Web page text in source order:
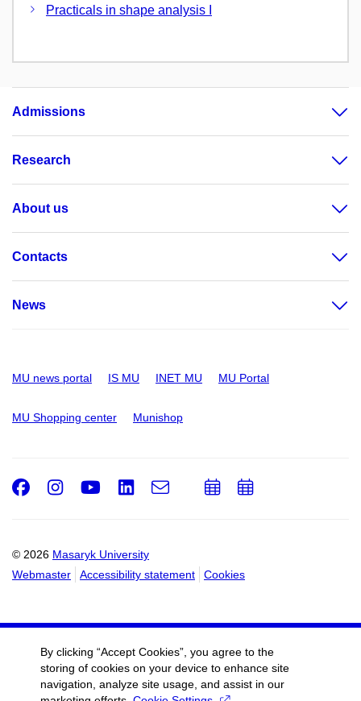
Practicals in shape analysis I
Admissions
Research
About us
Contacts
News
MU news portal IS MU INET MU MU Portal
MU Shopping center Munishop
© 2026 Masaryk University
Webmaster
Accessibility statement Cookies
Facebook
Instagram
Youtube
LinkedIn
e-
AddAdd
By clicking “Accept Cookies”, you agree to the
storing of cookies on your device to enhance site
navigation, analyze site usage, and assist in our